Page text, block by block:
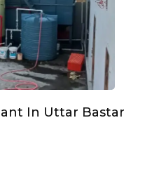
In Uttar Bastar